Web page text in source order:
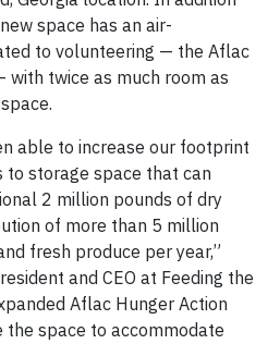
space has an air-
to volunteering — the Aflac
with twice as much room as
able to increase our footprint
storage space that can
2 million pounds of dry
of more than 5 million
fresh produce per year,”
and CEO at Feeding the
Aflac Hunger Action
the space to accommodate